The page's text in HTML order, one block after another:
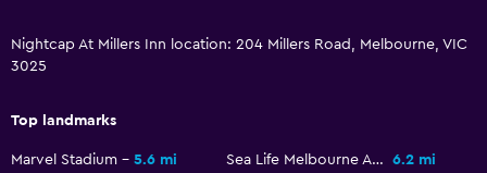
Family friendly
Cribs available
Nightcap At Millers Inn location: 204 Millers Road, Melbourne, VIC
3025
Top landmarks
Marvel Stadium 5.6 mi Sea Life Melbourne Aquarium
6.2 mi